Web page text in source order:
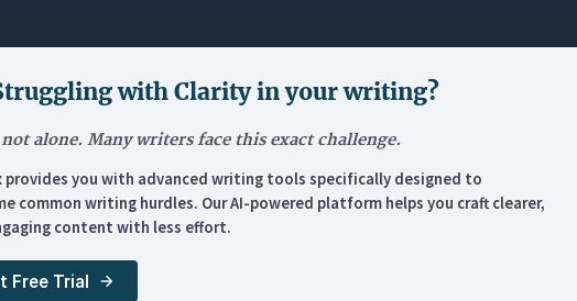
Shorten
with The Mom Test
Slogan Structures
Y” Model (The Anchor)
Benefit Focus
Command
withClarity in your writing?
alone. Many writers face this exact challenge.
provides you with advanced writing tools specifically designed to
common writing hurdles. Our AI-powered platform helps you craft clearer,
content with less effort.
Free Trial